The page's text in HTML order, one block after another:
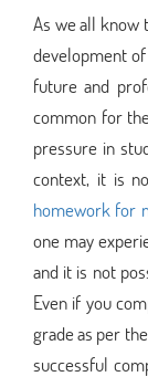
As we all know
development
future and
common for
pressure in
context, it is
homework for
one may
and it is not
Even if you
grade as per
successful